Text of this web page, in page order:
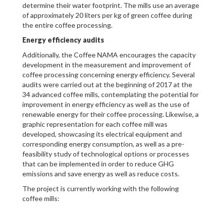
determine their water footprint. The mills use an average
of approximately 20 liters per kg of green coffee during
the entire coffee processing.
Energy efficiency audits
Additionally, the Coffee NAMA encourages the capacity
development in the measurement and improvement of
coffee processing concerning energy efficiency. Several
audits were carried out at the beginning of 2017 at the
34 advanced coffee mills, contemplating the potential for
improvement in energy efficiency as well as the use of
renewable energy for their coffee processing. Likewise, a
graphic representation for each coffee mill was
developed, showcasing its electrical equipment and
corresponding energy consumption, as well as a pre-
feasibility study of technological options or processes
that can be implemented in order to reduce GHG
emissions and save energy as well as reduce costs.
The project is currently working with the following
coffee mills: